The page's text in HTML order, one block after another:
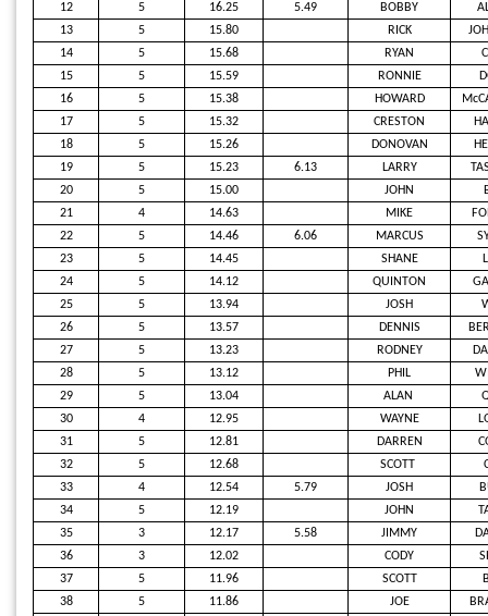
12
5 16.25 5.49 BOBBY
13
5 15.80 RICK
14
5 15.68 RYAN
15
5 15.59 RONNIE
16
5 15.38 HOWARD
17
5 15.32 CRESTON
18
5 15.26 DONOVAN
19
5 15.23 6.13 LARRY
20
5 15.00 JOHN
21
4 14.63 MIKE
22
5 14.46 6.06 MARCUS
23
5 14.45 SHANE
24
5 14.12 QUINTON
25
5 13.94 JOSH
26
5 13.57 DENNIS
27
5 13.23 RODNEY
28
5 13.12 PHIL
29
5 13.04 ALAN
30
4 12.95 WAYNE
31
5 12.81 DARREN
32
5 12.68 SCOTT
33
4 12.54 5.79 JOSH
34
5 12.19 JOHN
35
3 12.17 5.58 JIMMY
36
3 12.02 CODY
37
5 11.96 SCOTT
38
5 11.86 JOE